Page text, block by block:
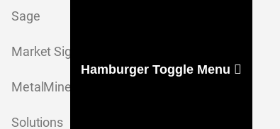
Sage
Market Signal
MetalMiner Insights
Solutions
Hamburger Toggle Menu